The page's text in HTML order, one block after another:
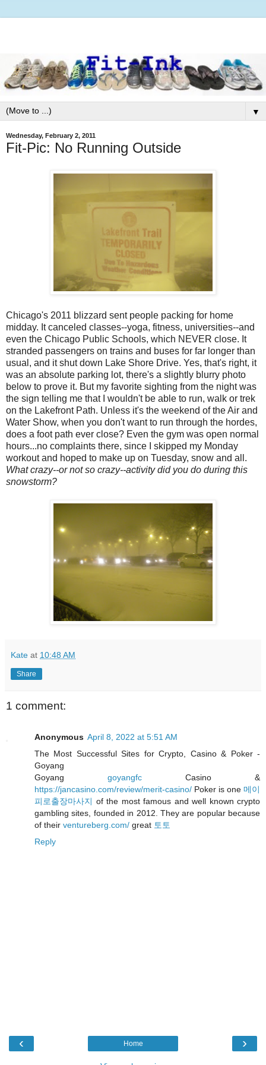
▼
Wednesday, February 2, 2011
Fit-Pic: No Running Outside
Chicago's 2011 blizzard sent people packing for home
midday. It canceled classes--yoga, fitness, universities--and
even the Chicago Public Schools, which NEVER close. It
stranded passengers on trains and buses for far longer than
usual, and it shut down Lake Shore Drive. Yes, that's right, it
was an absolute parking lot, there's a slightly blurry photo
below to prove it. But my favorite sighting from the night was
the sign telling me that I wouldn't be able to run, walk or trek
on the Lakefront Path. Unless it's the weekend of the Air and
Water Show, when you don't want to run through the hordes,
does a foot path ever close? Even the gym was open normal
hours...no complaints there, since I skipped my Monday
workout and hoped to make up on Tuesday, snow and all.
What crazy--or not so crazy--activity did you do during this
snowstorm?
Kate at 10:48 AM
Share
1 comment:
Anonymous April 8, 2022 at 5:51 AM
The Most Successful Sites for Crypto, Casino & Poker -
Goyang
Goyang goyangfc Casino &
https://jancasino.com/review/merit-casino/ Poker is one 메이
피로출장마사지 of the most famous and well known crypto
gambling sites, founded in 2012. They are popular because
of their ventureberg.com/ great 토토
Reply
‹ ›
Home